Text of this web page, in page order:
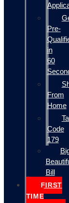
Pre-
in
60
From
Home
Code
179
Bill
FIRST
TIME